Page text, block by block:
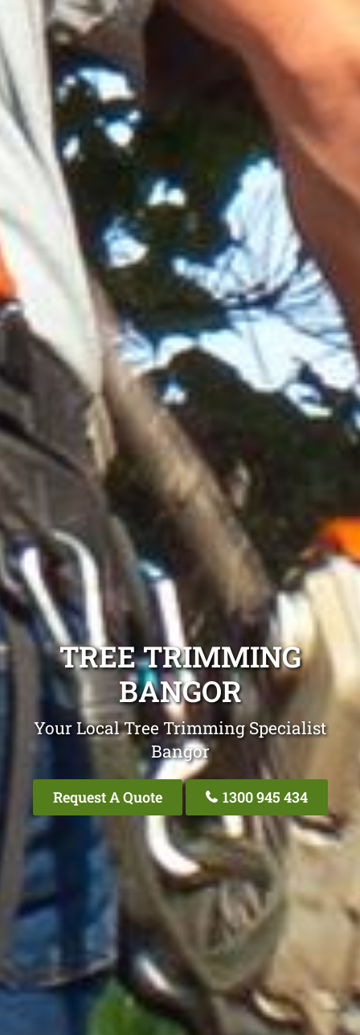
TREE TRIMMING
BANGOR
Your Local Tree Trimming Specialist
Bangor
Request A Quote 1300 945 434